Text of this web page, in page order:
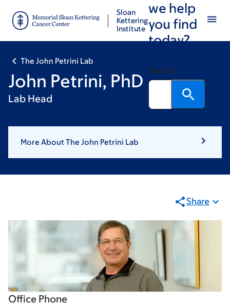
main
footer
Sloan
Kettering
Institute
we help
you find
today?
Search
The John Petrini Lab
John Petrini, PhD
Lab Head
More About The John Petrini Lab
Share
Office Phone